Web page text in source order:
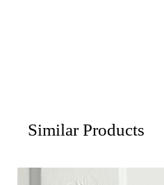
Similar Products